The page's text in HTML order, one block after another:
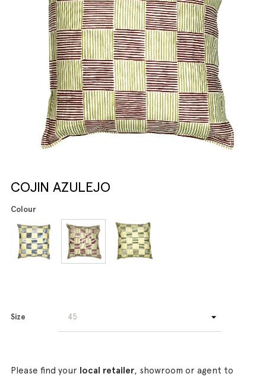
COJIN AZULEJO
Colour
Size
Please find your local retailer, showroom or agent to